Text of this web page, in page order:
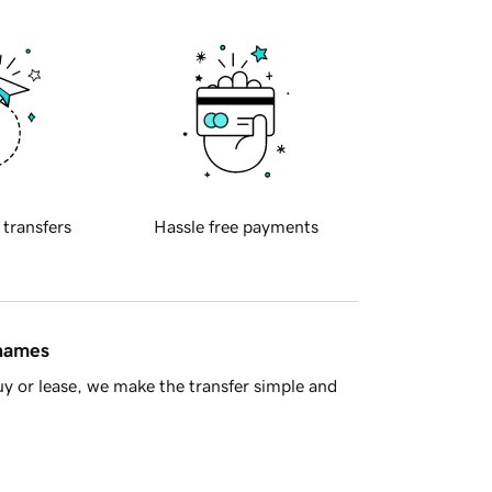
transfers Hassle free payments
or lease, we make the transfer simple and